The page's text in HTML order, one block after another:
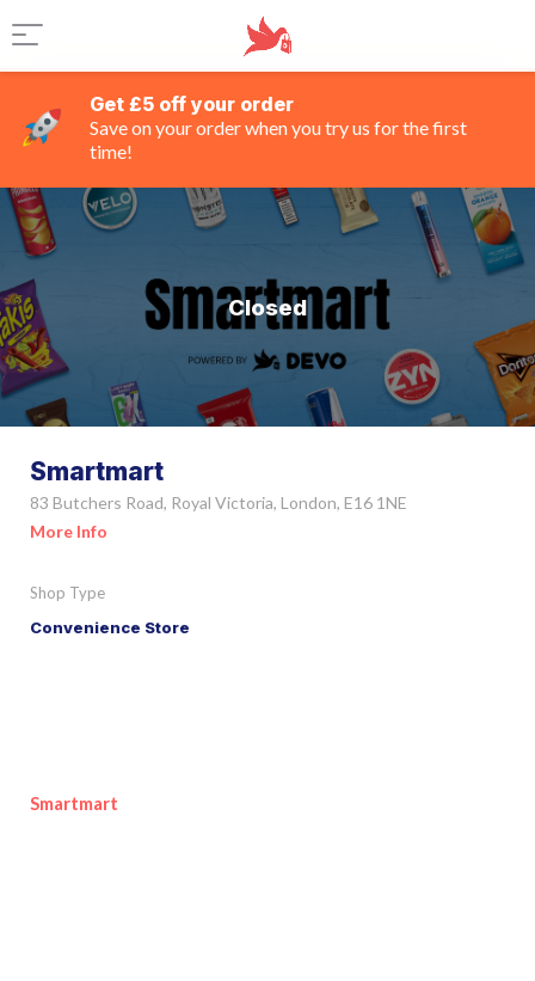
Get £5 off your order
Save on your order when you try us for the first
time!
Closed
Smartmart
83 Butchers Road, Royal Victoria, London, E16 1NE
More Info
Shop Type
Convenience Store
Smartmart